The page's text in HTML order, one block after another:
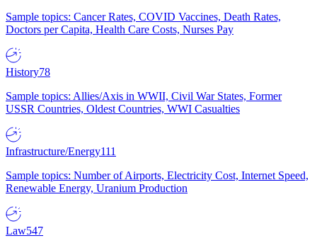
Sample topics: Cancer Rates, COVID Vaccines, Death Rates,
Doctors per Capita, Health Care Costs, Nurses Pay
History78
Sample topics: Allies/Axis in WWII, Civil War States, Former
USSR Countries, Oldest Countries, WWI Casualties
Infrastructure/Energy111
Sample topics: Number of Airports, Electricity Cost, Internet Speed,
Renewable Energy, Uranium Production
Law547